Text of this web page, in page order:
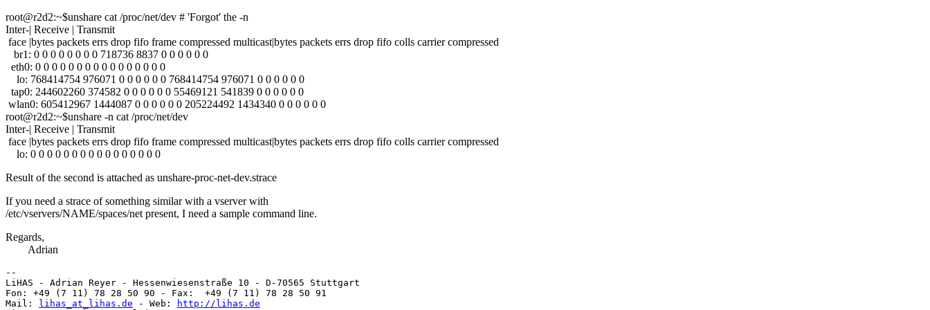
root@r2d2:~$unshare cat /proc/net/dev # 'Forgot' the -n
Inter-| Receive | Transmit
face |bytes packets errs drop fifo frame compressed multicast|bytes packets errs drop fifo colls carrier compressed
br1: 0 0 0 0 0 0 0 0 718736 8837 0 0 0 0 0 0
eth0: 0 0 0 0 0 0 0 0 0 0 0 0 0 0 0 0
lo: 768414754 976071 0 0 0 0 0 0 768414754 976071 0 0 0 0 0 0
tap0: 244602260 374582 0 0 0 0 0 0 55469121 541839 0 0 0 0 0 0
wlan0: 605412967 1444087 0 0 0 0 0 0 205224492 1434340 0 0 0 0 0 0
root@r2d2:~$unshare -n cat /proc/net/dev
Inter-| Receive | Transmit
face |bytes packets errs drop fifo frame compressed multicast|bytes packets errs drop fifo colls carrier compressed
lo: 0 0 0 0 0 0 0 0 0 0 0 0 0 0 0 0
Result of the second is attached as unshare-proc-net-dev.strace
If you need a strace of something similar with a vserver with
/etc/vservers/NAME/spaces/net present, I need a sample command line.
Regards,
Adrian
--
LiHAS - Adrian Reyer - Hessenwiesenstraße 10 - D-70565 Stuttgart
Fon: +49 (7 11) 78 28 50 90 - Fax:  +49 (7 11) 78 28 50 91
Mail: lihas_at_lihas.de - Web:
http://lihas.de